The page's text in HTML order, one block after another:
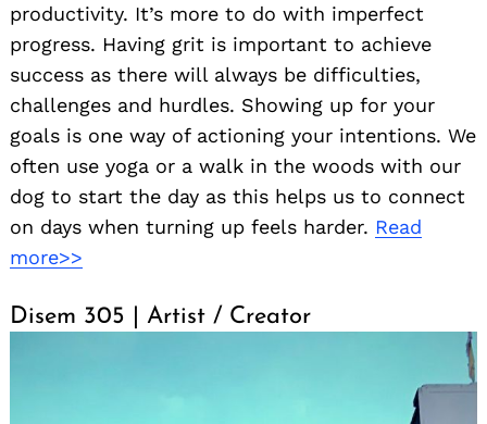
productivity. It’s more to do with imperfect
progress. Having grit is important to achieve
success as there will always be difficulties,
challenges and hurdles. Showing up for your
goals is one way of actioning your intentions. We
often use yoga or a walk in the woods with our
dog to start the day as this helps us to connect
on days when turning up feels harder. Read
more>>
Disem 305 | Artist / Creator